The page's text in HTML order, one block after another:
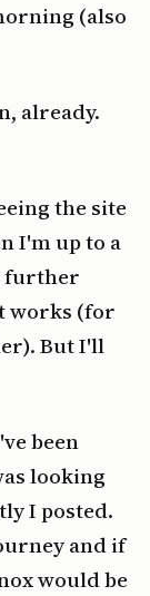
(also
already.
the site
I'm up to a
further
works (for
But I'll
been
looking
I posted.
and if
would be